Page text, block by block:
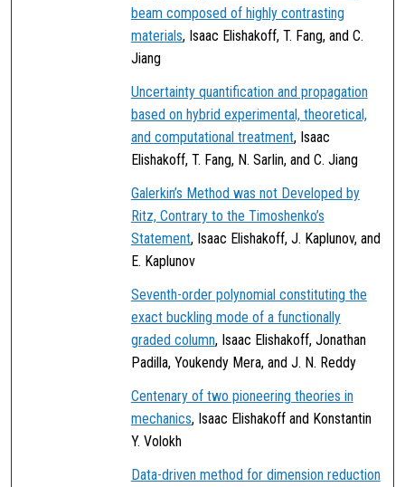
beam composed of highly contrasting
materials, Isaac Elishakoff, T. Fang, and C.
Jiang
Uncertainty quantification and propagation
based on hybrid experimental, theoretical,
and computational treatment, Isaac
Elishakoff, T. Fang, N. Sarlin, and C. Jiang
Galerkin’s Method was not Developed by
Ritz, Contrary to the Timoshenko’s
Statement, Isaac Elishakoff, J. Kaplunov, and
E. Kaplunov
Seventh-order polynomial constituting the
exact buckling mode of a functionally
graded column, Isaac Elishakoff, Jonathan
Padilla, Youkendy Mera, and J. N. Reddy
Centenary of two pioneering theories in
mechanics, Isaac Elishakoff and Konstantin
Y. Volokh
Data-driven method for dimension reduction